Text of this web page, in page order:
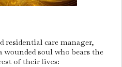
residential care manager,
wounded soul who bears the
of their lives: